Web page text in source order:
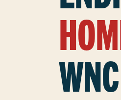
WNC